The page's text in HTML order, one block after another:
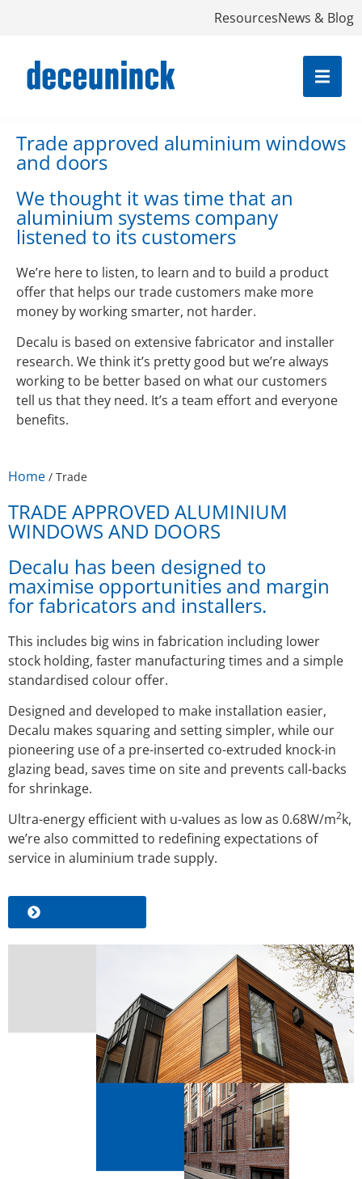
ResourcesNews & Blog
Trade approved aluminium windows
and doors
We thought it was time that an
aluminium systems company
listened to its customers
We’re here to listen, to learn and to build a product
offer that helps our trade customers make more
money by working smarter, not harder.
Decalu is based on extensive fabricator and installer
research. We think it’s pretty good but we’re always
working to be better based on what our customers
tell us that they need. It’s a team effort and everyone
benefits.
Home / Trade
TRADE APPROVED ALUMINIUM
WINDOWS AND DOORS
Decalu has been designed to
maximise opportunities and margin
for fabricators and installers.
This includes big wins in fabrication including lower
stock holding, faster manufacturing times and a simple
standardised colour offer.
Designed and developed to make installation easier,
Decalu makes squaring and setting simpler, while our
pioneering use of a pre-inserted co-extruded knock-in
glazing bead, saves time on site and prevents call-backs
for shrinkage.
Ultra-energy efficient with u-values as low as 0.68W/m2k,
we’re also committed to redefining expectations of
service in aluminium trade supply.